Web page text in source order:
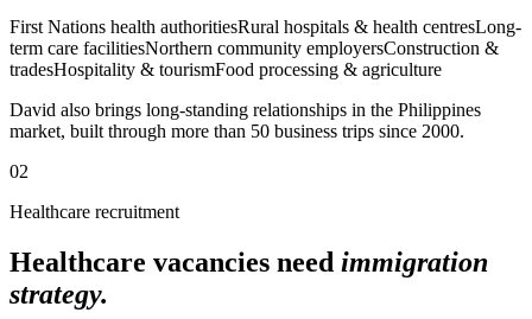
First Nations health authoritiesRural hospitals & health centresLong-
term care facilitiesNorthern community employersConstruction &
tradesHospitality & tourismFood processing & agriculture
David also brings long-standing relationships in the Philippines
market, built through more than 50 business trips since 2000.
02
Healthcare recruitment
Healthcare vacancies need immigration
strategy.